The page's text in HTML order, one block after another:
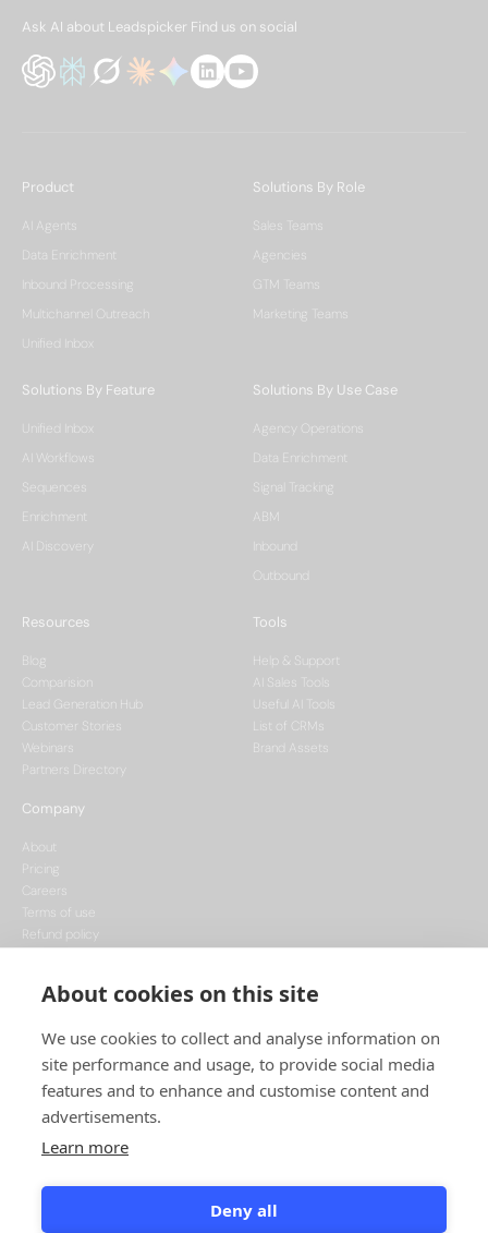
About cookies on this site
We use cookies to collect and analyse information on
site performance and usage, to provide social media
features and to enhance and customise content and
advertisements.
Learn more
Deny all
Ask AI about Leadspicker Find us on social
Product
AI Agents
Data Enrichment
Inbound Processing
Multichannel Outreach
Unified Inbox
Solutions By Role
Sales Teams
Agencies
GTM Teams
Marketing Teams
Solutions By Feature
Unified Inbox
AI Workflows
Sequences
Enrichment
AI Discovery
Solutions By Use Case
Agency Operations
Data Enrichment
Signal Tracking
ABM
Inbound
Outbound
Resources
Blog
Comparision
Lead Generation Hub
Customer Stories
Webinars
Partners Directory
Tools
Help & Support
AI Sales Tools
Useful AI Tools
List of CRMs
Brand Assets
Company
About
Pricing
Careers
Terms of use
Refund policy
Cookie policy
This project is funded by the European Union, supported through the National
Programme.